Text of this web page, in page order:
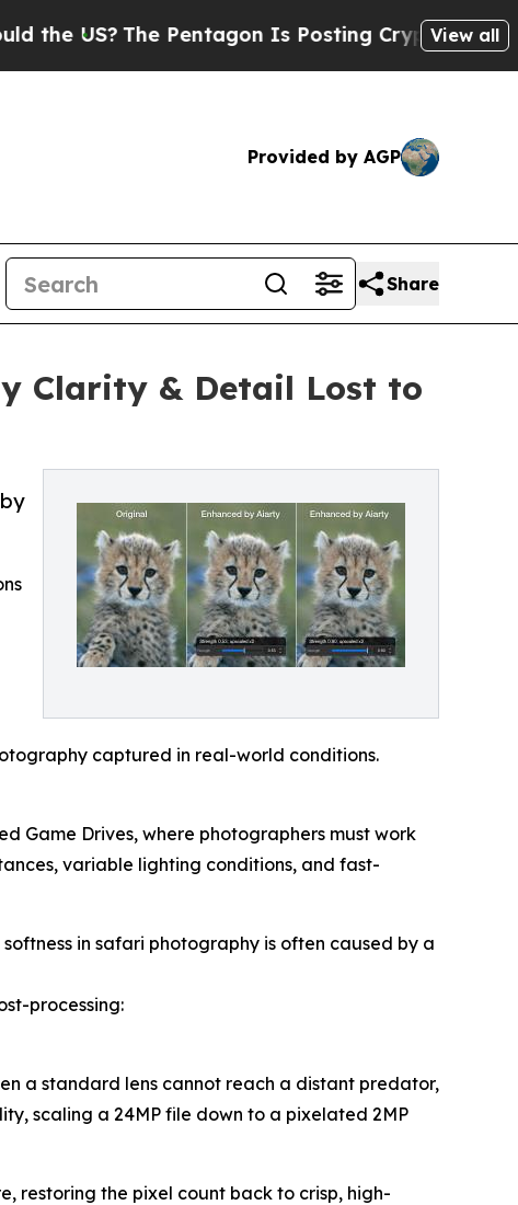
The Pentagon Is Posting Cryptic Biblical View all
Provided by AGP
Share
Clarity & Detail Lost to
captured in real-world conditions.
Game Drives, where photographers must work
variable lighting conditions, and fast-
softness in safari photography is often caused by a
processing:
a standard lens cannot reach a distant predator,
scaling a 24MP file down to a pixelated 2MP
restoring the pixel count back to crisp, high-